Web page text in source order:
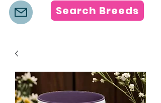
Search Breeds